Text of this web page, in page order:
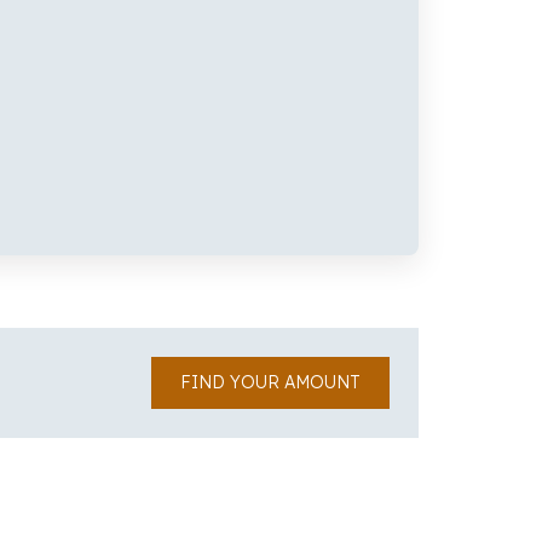
FIND YOUR AMOUNT